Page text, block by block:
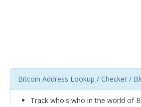
Bitcoin Address Lookup / Checker /
Track who's who in the world of